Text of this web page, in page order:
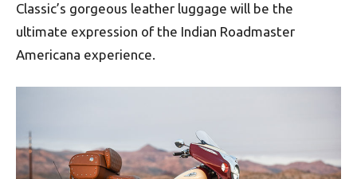
Classic’s gorgeous leather luggage will be the
ultimate expression of the Indian Roadmaster
Americana experience.